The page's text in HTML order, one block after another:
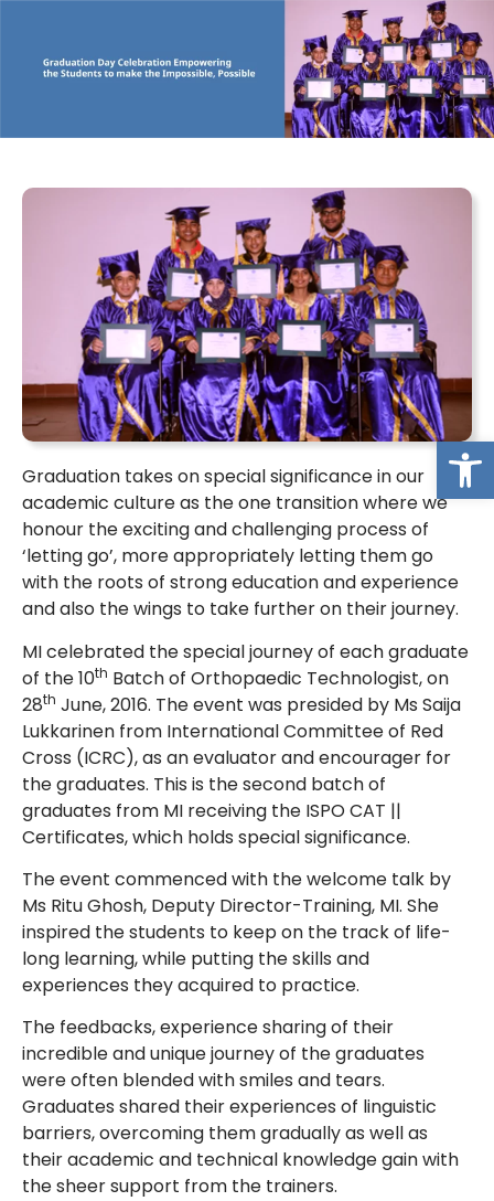
Graduation takes on special significance in our
academic culture as the one transition where we
honour the exciting and challenging process of
‘letting go’, more appropriately letting them go
with the roots of strong education and experience
and also the wings to take further on their journey.
MI celebrated the special journey of each graduate
of the 10th Batch of Orthopaedic Technologist, on
28th June, 2016. The event was presided by Ms Saija
Lukkarinen from International Committee of Red
Cross (ICRC), as an evaluator and encourager for
the graduates. This is the second batch of
graduates from MI receiving the ISPO CAT ||
Certificates, which holds special significance.
The event commenced with the welcome talk by
Ms Ritu Ghosh, Deputy Director-Training, MI. She
inspired the students to keep on the track of life-
long learning, while putting the skills and
experiences they acquired to practice.
The feedbacks, experience sharing of their
incredible and unique journey of the graduates
were often blended with smiles and tears.
Graduates shared their experiences of linguistic
barriers, overcoming them gradually as well as
their academic and technical knowledge gain with
the sheer support from the trainers.